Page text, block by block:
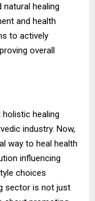
natural healing
and health
to actively
overall
healing
industry. Now,
way to heal health
influencing
choices
sector is not just